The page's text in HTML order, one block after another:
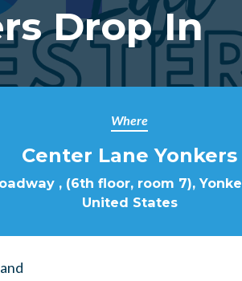
Drop In
Where
Center Lane Yonkers
, (6th floor, room 7),
United States